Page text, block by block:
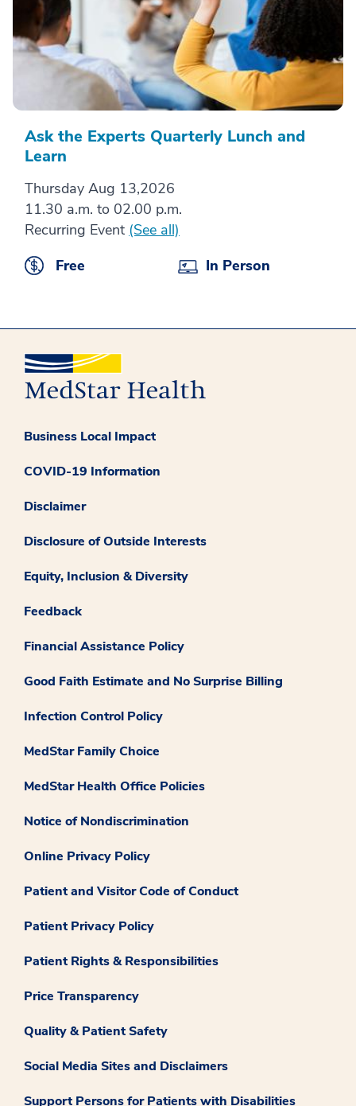
Ask the Experts Quarterly Lunch and
Learn
Thursday Aug 13,2026
11.30 a.m. to 02.00 p.m.
Recurring Event (See all)
Free
In Person
Business Local Impact
COVID-19 Information
Disclaimer
Disclosure of Outside Interests
Equity, Inclusion & Diversity
Feedback
Financial Assistance Policy
Good Faith Estimate and No Surprise Billing
Infection Control Policy
MedStar Family Choice
MedStar Health Office Policies
Notice of Nondiscrimination
Online Privacy Policy
Patient and Visitor Code of Conduct
Patient Privacy Policy
Patient Rights & Responsibilities
Price Transparency
Quality & Patient Safety
Social Media Sites and Disclaimers
Support Persons for Patients with Disabilities